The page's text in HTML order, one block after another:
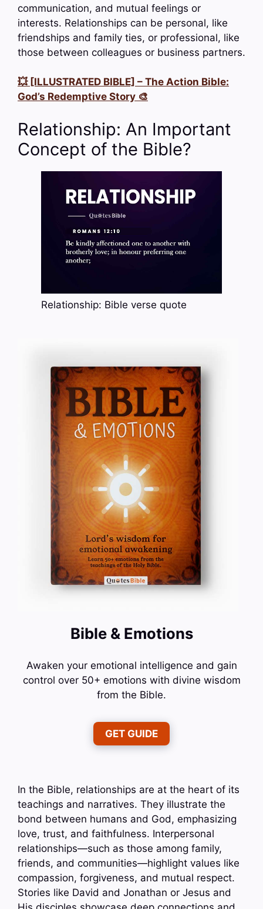
communication, and mutual feelings or
interests. Relationships can be personal, like
friendships and family ties, or professional, like
those between colleagues or business partners.
💥 [ILLUSTRATED BIBLE] – The Action Bible:
God’s Redemptive Story 🎨
Relationship: An Important
Concept of the Bible?
Relationship: Bible verse quote
Bible & Emotions
Awaken your emotional intelligence and gain
control over 50+ emotions with divine wisdom
from the Bible.
GET GUIDE
In the Bible, relationships are at the heart of its
teachings and narratives. They illustrate the
bond between humans and God, emphasizing
love, trust, and faithfulness. Interpersonal
relationships—such as those among family,
friends, and communities—highlight values like
compassion, forgiveness, and mutual respect.
Stories like David and Jonathan or Jesus and